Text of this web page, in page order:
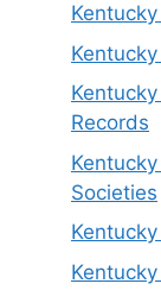
Records
Societies